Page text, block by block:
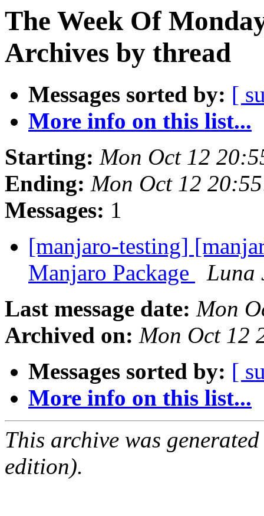
The Week Of
Archives by thread
Messages sorted by: [
More info on this list...
Starting: Mon Oct 12
Ending: Mon Oct 12
Messages: 1
[manjaro-testing]
Manjaro Package
Luna
Last message date: Mon
Archived on: Mon Oct 12
Messages sorted by: [
More info on this list...
This archive was
edition).